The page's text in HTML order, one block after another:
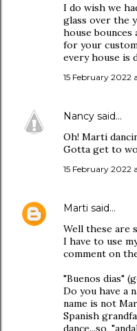
I do wish we
glass over the
house
for your
every house is
15 February 2022
Nancy said…
Oh! Marti
Gotta get to
15 February 2022
Marti said…
Well these are
I have to use
comment on
"Buenos dias"
Do you have a
name is not
Spanish
dance...so,